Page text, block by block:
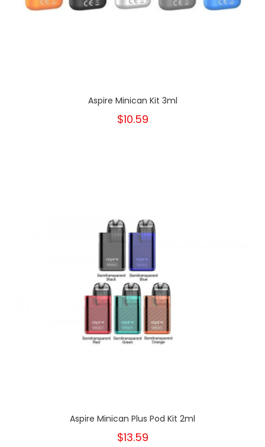
Aspire Minican Kit 3ml
$10.59
Aspire Minican Plus Pod Kit 2ml
$13.59